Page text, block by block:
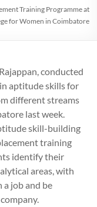
Training Programme at
for Women in Coimbatore
conducted
aptitude skills for
different streams
last week.
skill-building
training
identify their
areas, with
job and be